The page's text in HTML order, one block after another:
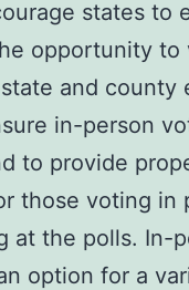
states to
opportunity to
and county
in-person
to provide
those voting in
at the polls. In-
option for a